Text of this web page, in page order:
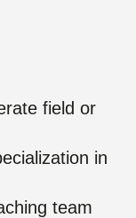
field or
in
team